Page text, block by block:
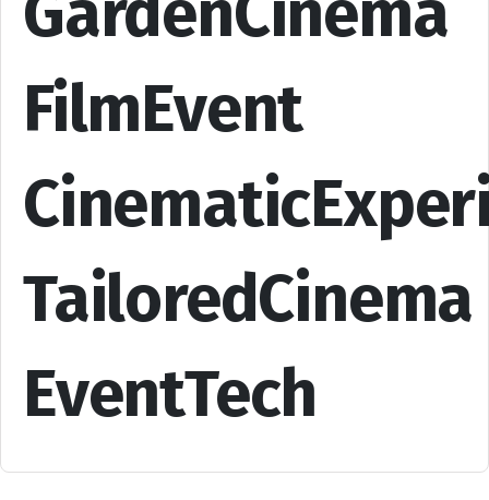
FilmEvent
TailoredCinema
EventTech